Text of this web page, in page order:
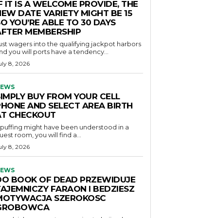
IT IS A WELCOME PROVIDE, THE
DATE VARIETY MIGHT BE 15
YOU’RE ABLE TO 30 DAYS
MEMBERSHIP
wagers into the qualifying jackpot harbors
you will ports have a tendency...
8, 2026
BUY FROM YOUR CELL
AND SELECT AREA BIRTH
CHECKOUT
puffing might have been understood in a
room, you will find a...
8, 2026
BOOK OF DEAD PRZEWIDUJE
FARAON I BEDZIESZ
SZEROKOSC